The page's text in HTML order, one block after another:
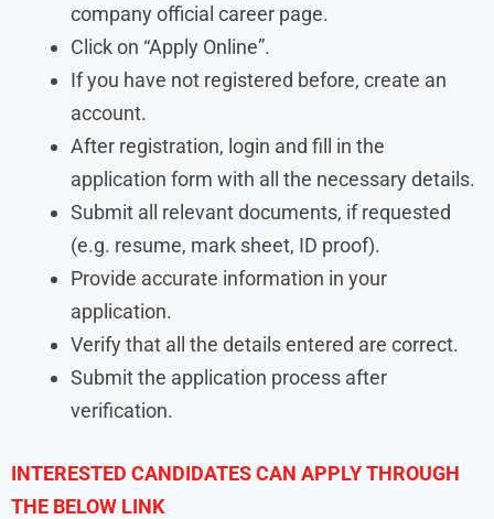
company official career page.
Click on “Apply Online”.
If you have not registered before, create an
account.
After registration, login and fill in the
application form with all the necessary details.
Submit all relevant documents, if requested
(e.g. resume, mark sheet, ID proof).
Provide accurate information in your
application.
Verify that all the details entered are correct.
Submit the application process after
verification.
INTERESTED CANDIDATES CAN APPLY THROUGH
THE BELOW LINK